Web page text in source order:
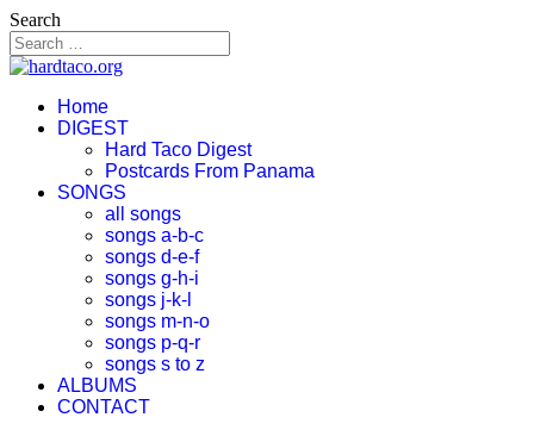
Search
Home
DIGEST
Hard Taco Digest
Postcards From Panama
SONGS
all songs
songs a-b-c
songs d-e-f
songs g-h-i
songs j-k-l
songs m-n-o
songs p-q-r
songs s to z
ALBUMS
CONTACT